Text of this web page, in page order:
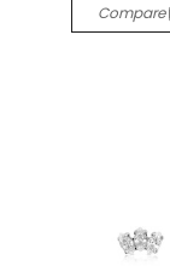
Compare